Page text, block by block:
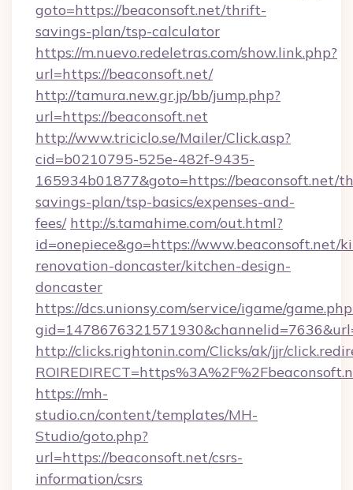
goto=https://beaconsoft.net/thrift-
savings-plan/tsp-calculator
https://m.nuevo.redeletras.com/show.link.php?
url=https://beaconsoft.net/
http://tamura.new.gr.jp/bb/jump.php?
url=https://beaconsoft.net
http://www.triciclo.se/Mailer/Click.asp?
cid=b0210795-525e-482f-9435-
165934b01877&goto=https://beaconsoft.net/
savings-plan/tsp-basics/expenses-and-
fees/ http://s.tamahime.com/out.html?
id=onepiece&go=https://www.beaconsoft.net/
renovation-doncaster/kitchen-design-
doncaster
https://dcs.unionsy.com/service/igame/
http://clicks.rightonin.com/Clicks/ak/jjr/
https://mh-
studio.cn/content/templates/MH-
Studio/goto.php?
url=https://beaconsoft.net/csrs-
information/csrs